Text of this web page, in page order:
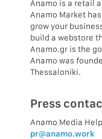
Anamo is a retail
Anamo Market
grow your
build a webstore
Anamo.gr is the
Anamo was
Thessaloniki.
Press
Anamo Media
pr@anamo.work